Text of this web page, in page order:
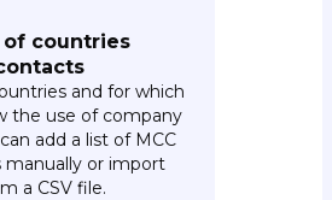
countries
and for which
the use of company
add a list of MCC
manually or import
a CSV file.